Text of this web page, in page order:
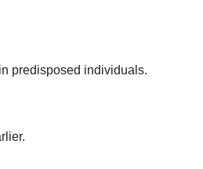
predisposed individuals.